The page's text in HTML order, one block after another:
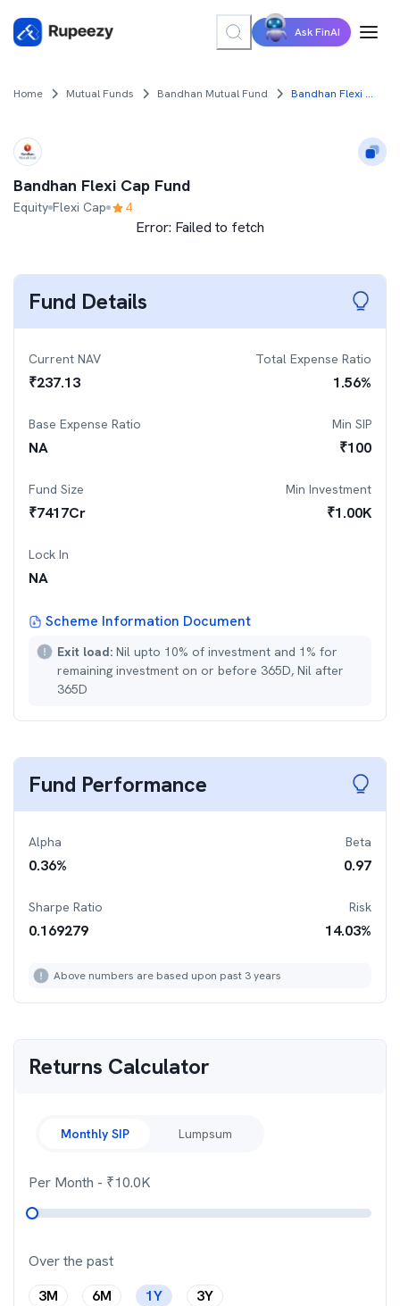
Ask FinAI
Home Mutual Funds Bandhan Mutual Fund Bandhan Flexi Cap Fund
Bandhan Flexi Cap Fund
Equity Flexi Cap 4
Error: Failed to fetch
Fund Details
Current NAV
₹237.13
Total Expense Ratio
1.56%
Base Expense Ratio
NA
Min SIP
₹100
Fund Size
₹7417Cr
Min Investment
₹1.00K
Lock In
NA
Scheme Information Document
Exit load: Nil upto 10% of investment and 1% for
remaining investment on or before 365D, Nil after
365D
Fund Performance
Alpha
0.36%
Beta
0.97
Sharpe Ratio
0.169279
Risk
14.03%
Above numbers are based upon past 3 years
Returns Calculator
Monthly SIP Lumpsum
Per Month - ₹10.0K
Over the past
3M
6M 1Y 3Y